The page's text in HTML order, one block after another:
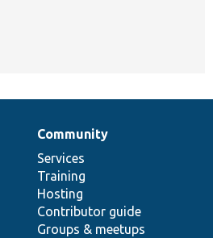
Community
Services
Training
Hosting
Contributor guide
Groups & meetups